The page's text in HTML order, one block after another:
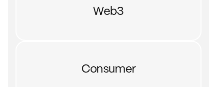
Web3
Consumer